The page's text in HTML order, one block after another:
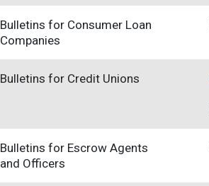
Bulletins for Consumer Loan
Companies
Bulletins for Credit Unions
Bulletins for Escrow Agents
and Officers